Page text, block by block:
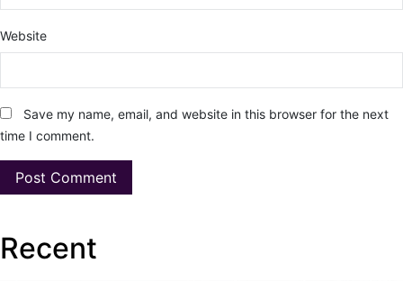
Website
Save my name, email, and website in this browser for the next
time I comment.
Recent